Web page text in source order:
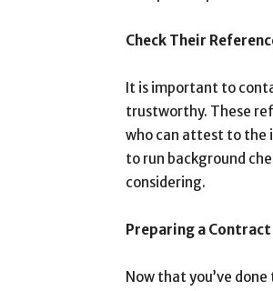
Check Their
It is important to
trustworthy. These
who can attest to the
to run background
considering.
Preparing a Contract
Now that you’ve